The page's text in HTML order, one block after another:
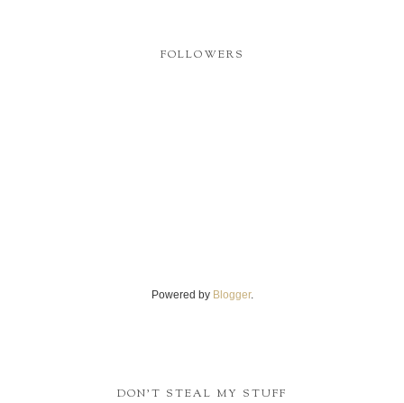
FOLLOWERS
Powered by Blogger.
DON'T STEAL MY STUFF